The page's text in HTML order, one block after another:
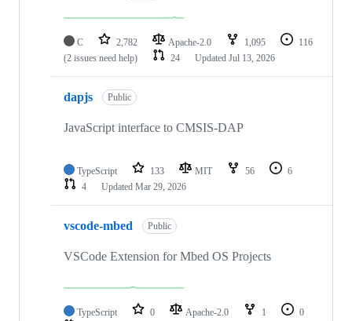
C 2,782 Apache-2.0 1,095
116
(2 issues need help)
24 Updated Jul 13, 2026
dapjs Public
JavaScript interface to CMSIS-DAP
TypeScript 133 MIT 56
6
4
Updated Mar 29, 2026
vscode-mbed Public
VSCode Extension for Mbed OS Projects
TypeScript 0 Apache-2.0 1
0